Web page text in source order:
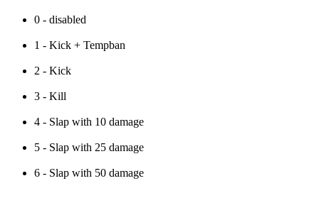
0 - disabled
1 - Kick + Tempban
2 - Kick
3 - Kill
4 - Slap with 10 damage
5 - Slap with 25 damage
6 - Slap with 50 damage